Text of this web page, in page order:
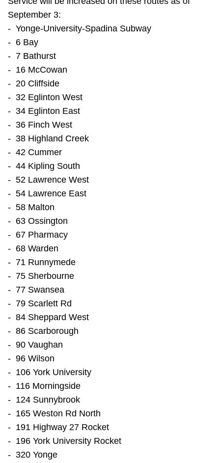
Explore Toronto
Jobs
The Interchange
TTC Shop
My TTC e-Services
September 3:
- Yonge-University-Spadina Subway
- 6 Bay
- 7 Bathurst
- 16 McCowan
- 20 Cliffside
- 32 Eglinton West
- 34 Eglinton East
- 36 Finch West
- 38 Highland Creek
- 42 Cummer
- 44 Kipling South
- 52 Lawrence West
- 54 Lawrence East
- 58 Malton
- 63 Ossington
- 67 Pharmacy
- 68 Warden
- 71 Runnymede
- 75 Sherbourne
- 77 Swansea
- 79 Scarlett Rd
- 84 Sheppard West
- 86 Scarborough
- 90 Vaughan
- 96 Wilson
- 106 York University
- 116 Morningside
- 124 Sunnybrook
- 165 Weston Rd North
- 191 Highway 27 Rocket
- 196 York University Rocket
- 320 Yonge